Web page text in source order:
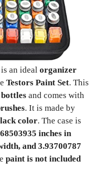
is an ideal organizer
Testors Paint Set. This
and comes with
. It is made by
color. The case is
inches in
and 3.93700787
paint is not included